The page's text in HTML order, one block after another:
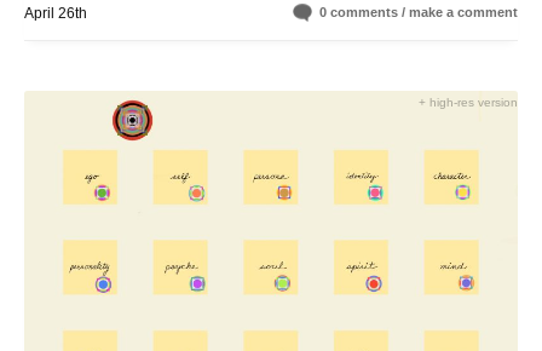
April 26th 0 comments / make a comment
+ high-res version